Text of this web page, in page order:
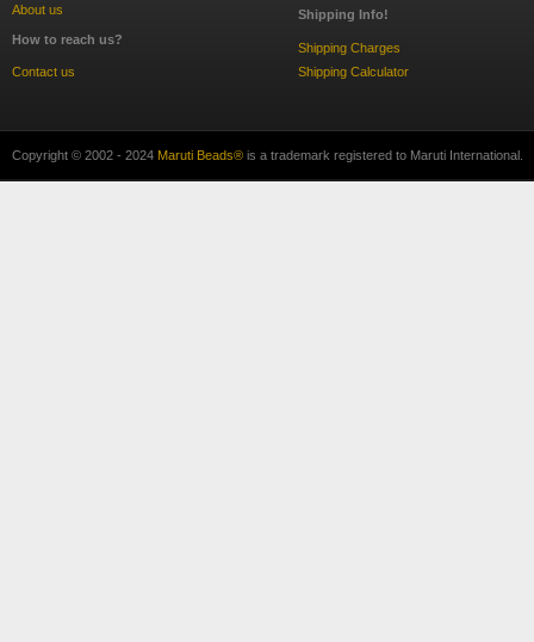
About us
How to reach us?
Contact us
Shipping Info!
Shipping Charges
Shipping Calculator
Copyright © 2002 - 2024 Maruti Beads® is a trademark registered to Maruti International.